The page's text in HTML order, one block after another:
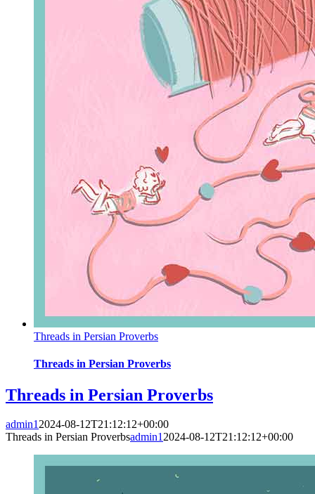
Threads in Persian Proverbs
Threads in Persian Proverbs
Threads in Persian Proverbs
admin12024-08-12T21:12:12+00:00
Threads in Persian Proverbsadmin12024-08-12T21:12:12+00:00